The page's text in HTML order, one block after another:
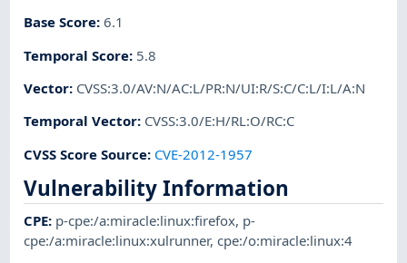
Base Score:6.1
Temporal Score: 5.8
Vector: CVSS:3.0/AV:N/AC:L/PR:N/UI:R/S:C/C:L/I:L/A:N
Temporal Vector: CVSS:3.0/E:H/RL:O/RC:C
CVSS Score Source: CVE-2012-1957
Vulnerability Information
CPE: p-cpe:/a:miracle:linux:firefox, p-
cpe:/a:miracle:linux:xulrunner,cpe:/o:miracle:linux:4